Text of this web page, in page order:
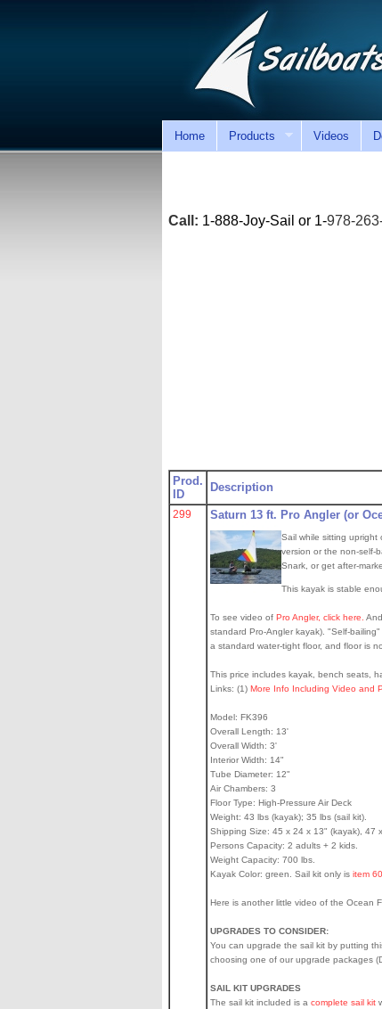
Home Products Videos
Call: 1-888-Joy-Sail or 1-978-
Prod.
ID
Description
299 Saturn 13 ft. Pro Angler (or
Sail while sitting upright
version or the non-self-
Snark, or get after-
This kayak is stable
To see video of Pro Angler, click here.
standard Pro-Angler kayak). "Self-
a standard water-tight floor, and floor is
This price includes kayak, bench seats,
Links: (1) More Info Including Video and
Model: FK396
Overall Length: 13'
Overall Width: 3'
Interior Width: 14"
Tube Diameter: 12"
Air Chambers: 3
Floor Type: High-Pressure Air Deck
Weight: 43 lbs (kayak); 35 lbs (sail kit).
Shipping Size: 45 x 24 x 13" (kayak), 47 x
Persons Capacity: 2 adults + 2 kids.
Weight Capacity: 700 lbs.
Kayak Color: green. Sail kit only is item
Here is another little video of the Ocean
UPGRADES TO CONSIDER:
You can upgrade the sail kit by putting
choosing one of our upgrade packages
SAIL KIT UPGRADES
The sail kit included is a complete sail kit